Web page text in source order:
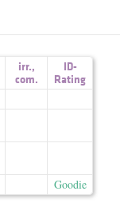
irr.,
com.
ID-
Rating
Goodie